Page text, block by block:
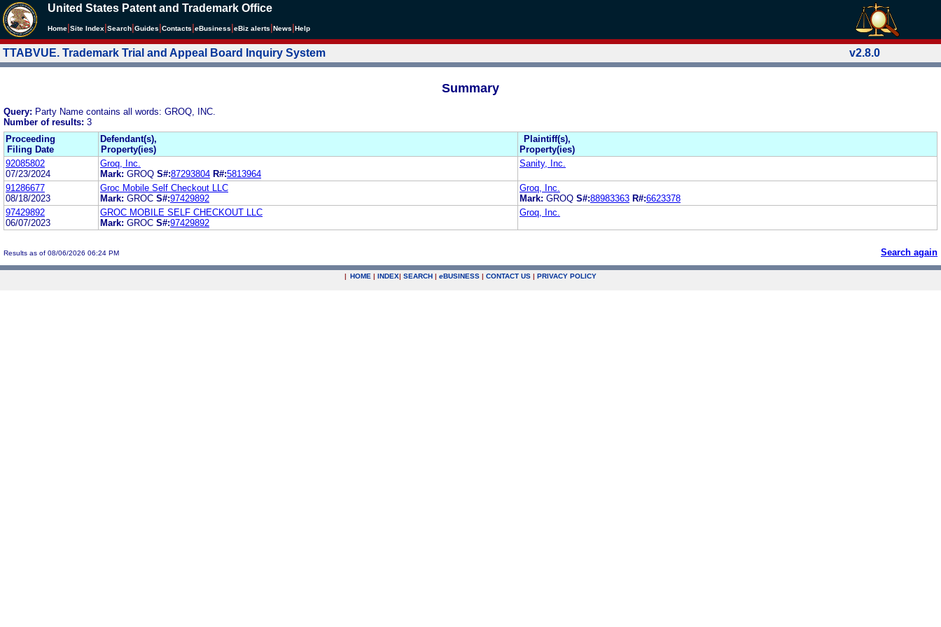
United States Patent and Trademark Office
Home Site Index Search Guides Contacts eBusiness eBiz alerts News Help
TTABVUE. Trademark Trial and Appeal Board Inquiry System v2.8.0
Summary
Query: Party Name contains all words: GROQ, INC.
Number of results: 3
Proceeding
Filing Date
Defendant(s),
Property(ies)
Plaintiff(s),
Property(ies)
92085802
07/23/2024
Groq, Inc.
Mark: GROQ S#:87293804 R#:5813964
Sanity, Inc.
91286677
08/18/2023
Groc Mobile Self Checkout LLC
Mark: GROC S#:97429892
Groq, Inc.
Mark: GROQ S#:88983363 R#:6623378
97429892
06/07/2023
GROC MOBILE SELF CHECKOUT LLC
Mark: GROC S#:97429892
Groq, Inc.
Results as of 08/06/2026 06:24 PM Search again
| HOME | INDEX| SEARCH | eBUSINESS | CONTACT US | PRIVACY POLICY